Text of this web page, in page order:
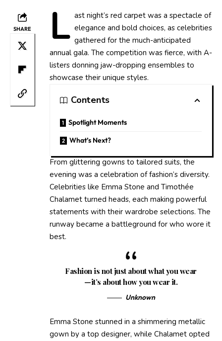
SHARE L ast night’s red carpet was a spectacle of
elegance and bold choices, as celebrities
gathered for the much-anticipated
annual gala. The competition was fierce, with A-
listers donning jaw-dropping ensembles to
showcase their unique styles.
Contents
Spotlight Moments
What’s Next?
From glittering gowns to tailored suits, the
evening was a celebration of fashion’s diversity.
Celebrities like Emma Stone and Timothée
Chalamet turned heads, each making powerful
statements with their wardrobe selections. The
runway became a battleground for who wore it
best.
Fashion is not just about what you wear
—it’s about how you wear it.
Unknown
Emma Stone stunned in a shimmering metallic
gown by a top designer, while Chalamet opted